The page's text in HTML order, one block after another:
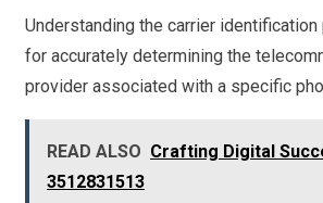
Understanding the carrier
for accurately determining the
provider associated with a specific
READ ALSO Crafting Digital
3512831513